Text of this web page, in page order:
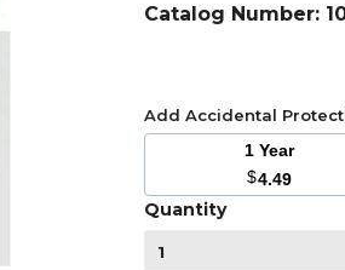
Catalog Number:
Add Accidental
1 Year
$4.49
Quantity